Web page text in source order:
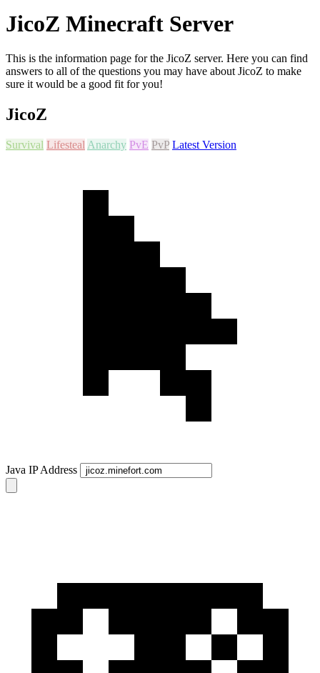
JicoZ Minecraft Server
This is the information page for the JicoZ server. Here you can find
answers to all of the questions you may have about JicoZ to make
sure it would be a good fit for you!
JicoZ
Survival Lifesteal Anarchy PvE PvP Latest Version
Java IP Address